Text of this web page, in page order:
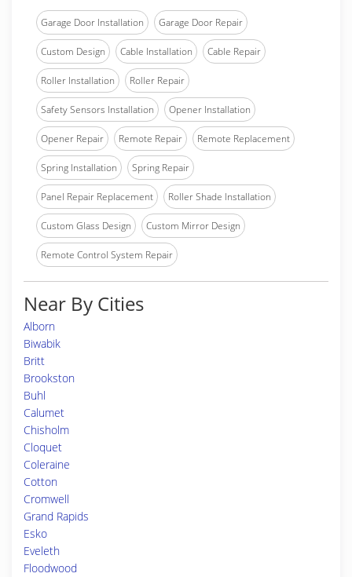
Garage Door Installation Garage Door Repair
Custom Design Cable Installation Cable Repair
Roller Installation Roller Repair
Safety Sensors Installation Opener Installation
Opener Repair Remote Repair Remote Replacement
Spring Installation Spring Repair
Panel Repair Replacement Roller Shade Installation
Custom Glass Design Custom Mirror Design
Remote Control System Repair
Near By Cities
Alborn
Biwabik
Britt
Brookston
Buhl
Calumet
Chisholm
Cloquet
Coleraine
Cotton
Cromwell
Grand Rapids
Esko
Eveleth
Floodwood